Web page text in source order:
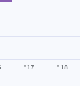
'17 '18